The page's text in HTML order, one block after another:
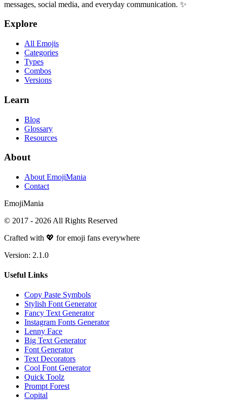
messages, social media, and everyday communication. ✨
Explore
All Emojis
Categories
Types
Combos
Versions
Learn
Blog
Glossary
Resources
About
About EmojiMania
Contact
EmojiMania
© 2017 - 2026 All Rights Reserved
Crafted with 💖 for emoji fans everywhere
Version: 2.1.0
Useful Links
Copy Paste Symbols
Stylish Font Generator
Fancy Text Generator
Instagram Fonts Generator
Lenny Face
Big Text Generator
Font Generator
Text Decorators
Cool Font Generator
Quick Toolz
Prompt Forest
Copital